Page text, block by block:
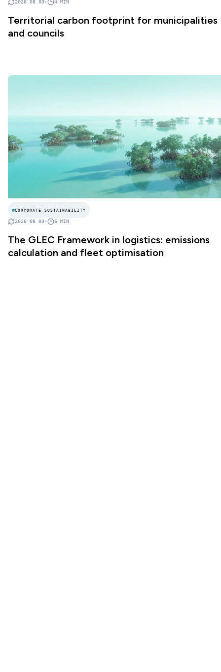
2026 08 03• 4 MIN
Territorial carbon footprint for municipalities
and councils
CORPORATE SUSTAINABILITY
2026 08 03• 6 MIN
The GLEC Framework in logistics: emissions
calculation and fleet optimisation